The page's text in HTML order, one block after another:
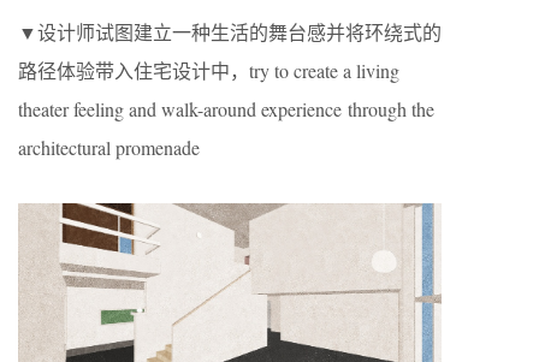
▼设计师试图建立一种生活的舞台感并将环绕式的
路径体验带入住宅设计中，try to create a living
theater feeling and walk-around experience through the
architectural promenade